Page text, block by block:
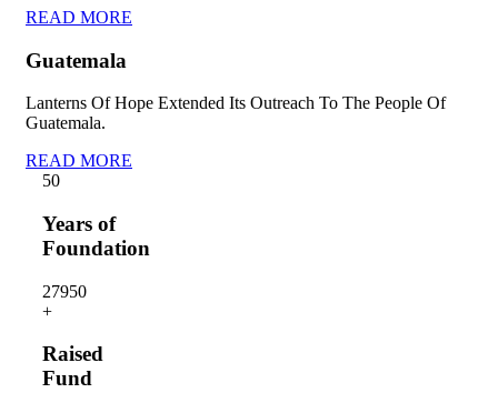
READ MORE
Guatemala
Lanterns Of Hope Extended Its Outreach To The People Of
Guatemala.
READ MORE
50
Years of
Foundation
27950
+
Raised
Fund